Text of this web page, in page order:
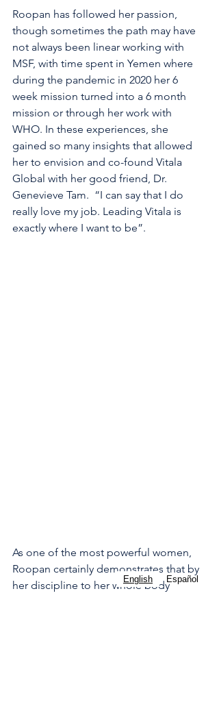
Roopan has followed her passion,
though sometimes the path may have
not always been linear working with
MSF, with time spent in Yemen where
during the pandemic in 2020 her 6
week mission turned into a 6 month
mission or through her work with
WHO. In these experiences, she
gained so many insights that allowed
her to envision and co-found Vitala
Global with her good friend, Dr.
Genevieve Tam.  “I can say that I do
really love my job. Leading Vitala is
exactly where I want to be”.
As one of the most powerful women,
Roopan certainly demonstrates that by
her discipline to her whole body
English Español